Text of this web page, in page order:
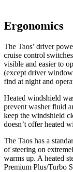
Ergonomics
The Taos’ driver
cruise control
visible and easier to
(except driver
find at night and
Heated windshield
prevent washer fluid
keep the windshield
doesn’t offer heated
The Taos has a
of steering on
warms up. A heated
Premium Plus/Turbo